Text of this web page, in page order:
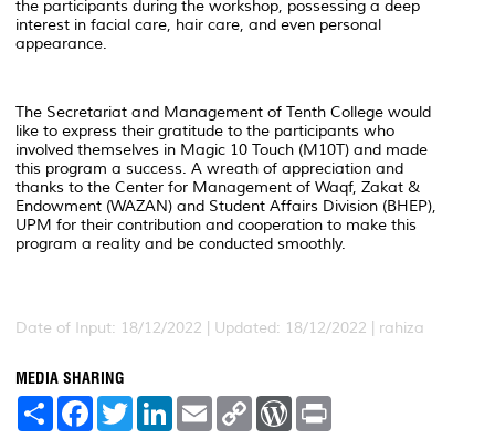
the participants during the workshop, possessing a deep
interest in facial care, hair care, and even personal
appearance.
The Secretariat and Management of Tenth College would
like to express their gratitude to the participants who
involved themselves in Magic 10 Touch (M10T) and made
this program a success. A wreath of appreciation and
thanks to the Center for Management of Waqf, Zakat &
Endowment (WAZAN) and Student Affairs Division (BHEP),
UPM for their contribution and cooperation to make this
program a reality and be conducted smoothly.
Date of Input: 18/12/2022 | Updated: 18/12/2022 | rahiza
MEDIA SHARING
S
F
a
T
w
L
E
m
C
W